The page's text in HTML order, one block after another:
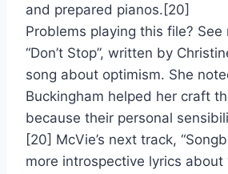
and prepared pianos.[20]
Problems playing this file? See
“Don’t Stop”, written by
song about optimism. She
Buckingham helped her craft
because their personal
[20] McVie’s next track,
more introspective lyrics about